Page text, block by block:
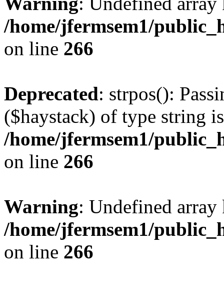
/home/jfermsem1/
on line 266
Deprecated: strpos():
($haystack) of type string
/home/jfermsem1/
on line 266
Warning: Undefined
/home/jfermsem1/
on line 266